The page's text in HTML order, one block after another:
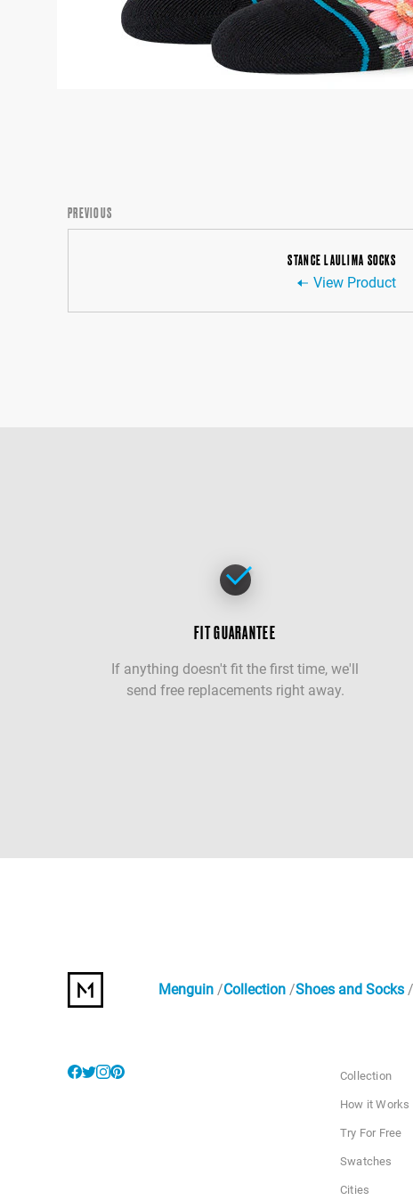
PREVIOUS
STANCE LAULIMA SOCKS
View Product
FIT GUARANTEE
If anything doesn't fit the first time, we'll
send free replacements right away.
Menguin Collection Shoes and Socks
Collection
How it Works
Try For Free
Swatches
Cities